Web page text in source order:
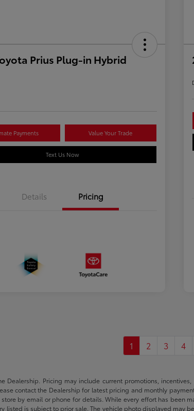
Prius Plug-in Hybrid
Payments Value Your Trade
Text Us Now
Details Pricing
1 2 3 4
Pricing may include current promotions,
contact the Dealership for latest pricing and monthly
by email or phone for details. While every effort has been
is subject to prior sale. The vehicle photo displayed may